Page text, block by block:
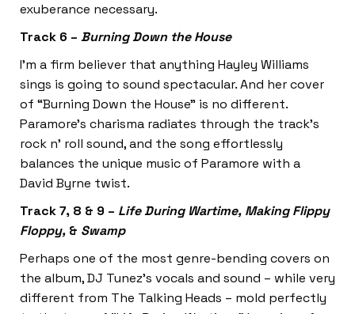
exuberance necessary.
Track 6 – Burning Down the House
I’m a firm believer that anything Hayley Williams
sings is going to sound spectacular. And her cover
of “Burning Down the House” is no different.
Paramore’s charisma radiates through the track’s
rock n’ roll sound, and the song effortlessly
balances the unique music of Paramore with a
David Byrne twist.
Track 7, 8 & 9 – Life During Wartime, Making Flippy
Floppy, & Swamp
Perhaps one of the most genre-bending covers on
the album, DJ Tunez’s vocals and sound – while very
different from The Talking Heads – mold perfectly